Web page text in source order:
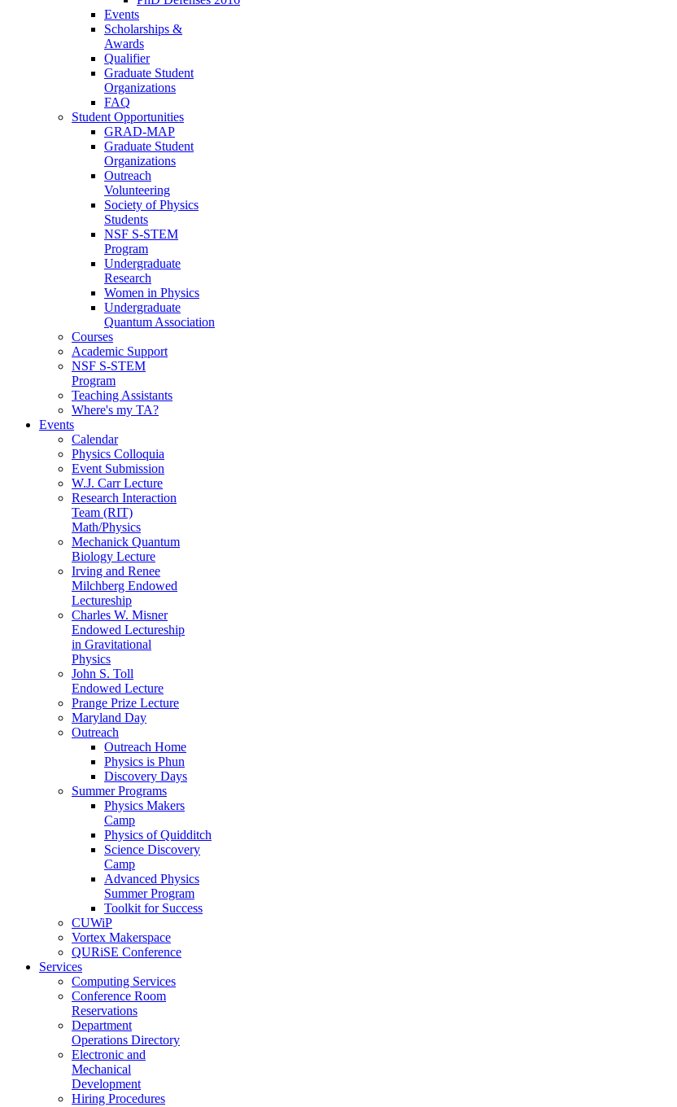
Events
Scholarships &
Awards
Qualifier
Graduate Student
Organizations
FAQ
Student Opportunities
GRAD-MAP
Graduate Student
Organizations
Outreach
Volunteering
Society of Physics
Students
NSF S-STEM
Program
Undergraduate
Research
Women in Physics
Undergraduate
Quantum Association
Courses
Academic Support
NSF S-STEM
Program
Teaching Assistants
Where's my TA?
Events
Calendar
Physics Colloquia
Event Submission
W.J. Carr Lecture
Research Interaction
Team (RIT)
Math/Physics
Mechanick Quantum
Biology Lecture
Irving and Renee
Milchberg Endowed
Lectureship
Charles W. Misner
Endowed Lectureship
in Gravitational
Physics
John S. Toll
Endowed Lecture
Prange Prize Lecture
Maryland Day
Outreach
Outreach Home
Physics is Phun
Discovery Days
Summer Programs
Physics Makers
Camp
Physics of Quidditch
Science Discovery
Camp
Advanced Physics
Summer Program
Toolkit for Success
CUWiP
Vortex Makerspace
QURiSE Conference
Services
Computing Services
Conference Room
Reservations
Department
Operations Directory
Electronic and
Mechanical
Development
Hiring Procedures